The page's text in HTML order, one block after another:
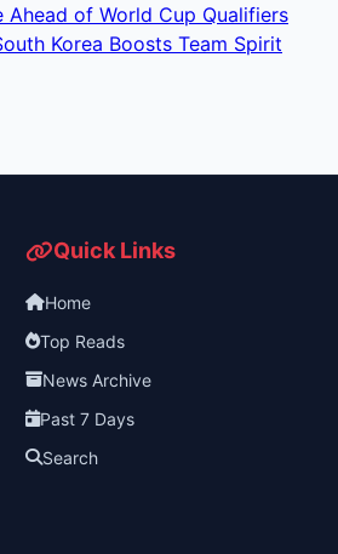
of World Cup Qualifiers
Korea Boosts Team Spirit
Quick Links
Home
Top Reads
News Archive
Past 7 Days
Search